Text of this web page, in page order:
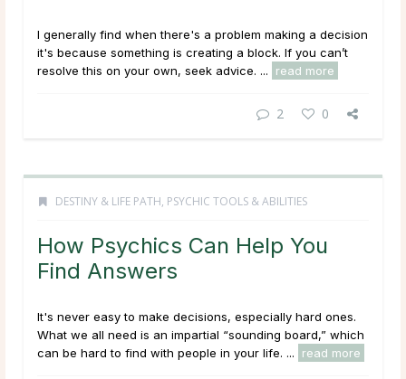
I generally find when there's a problem making a decision
it's because something is creating a block. If you can’t
resolve this on your own, seek advice. ...
read more
2 0
DESTINY & LIFE PATH, PSYCHIC TOOLS & ABILITIES
How Psychics Can Help You
Find Answers
It's never easy to make decisions, especially hard ones.
What we all need is an impartial “sounding board,” which
can be hard to find with people in your life. ...
read more